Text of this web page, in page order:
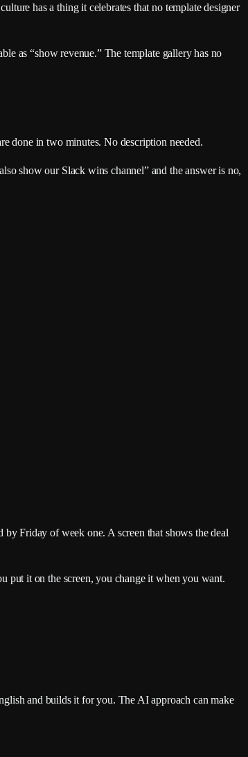
has a thing it celebrates that no template designer
as “show revenue.” The template gallery has no
done in two minutes. No description needed.
show our Slack wins channel” and the answer is no,
Friday of week one. A screen that shows the deal
put it on the screen, you change it when you want.
and builds it for you. The AI approach can make